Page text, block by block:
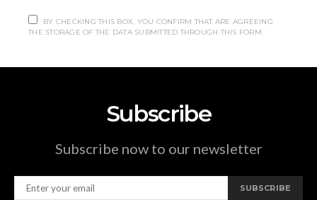
Subscribe
Subscribe now to our newsletter
SUBSCRIBE
BY CHECKING THIS BOX, YOU CONFIRM THAT ARE AGREEING
THE STORAGE OF THE DATA SUBMITTED THROUGH THIS FORM.